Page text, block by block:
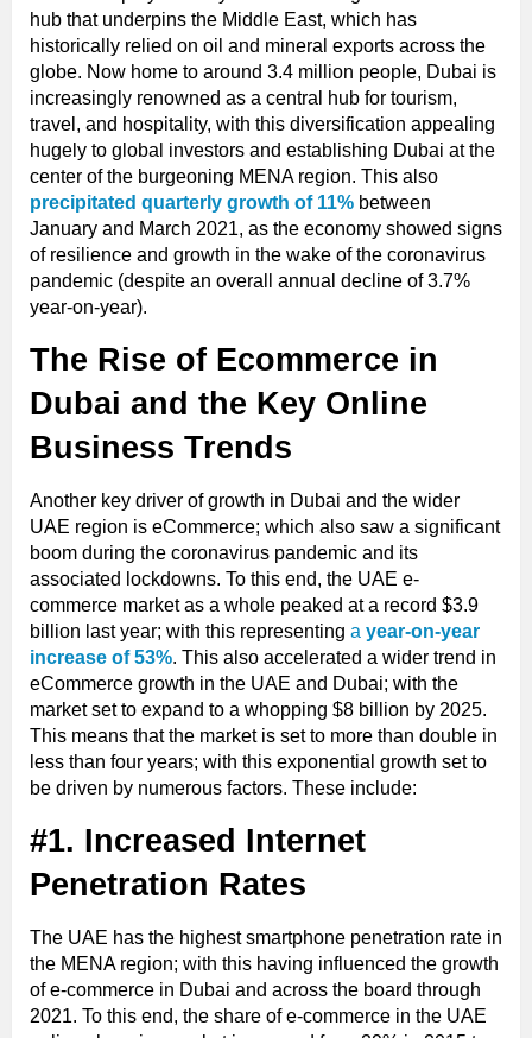
hub that underpins the Middle East, which has
historically relied on oil and mineral exports across the
globe. Now home to around 3.4 million people, Dubai is
increasingly renowned as a central hub for tourism,
travel, and hospitality, with this diversification appealing
hugely to global investors and establishing Dubai at the
center of the burgeoning MENA region. This also
precipitated quarterly growth of 11% between
January and March 2021, as the economy showed signs
of resilience and growth in the wake of the coronavirus
pandemic (despite an overall annual decline of 3.7%
year-on-year).
The Rise of Ecommerce in
Dubai and the Key Online
Business Trends
Another key driver of growth in Dubai and the wider
UAE region is eCommerce; which also saw a significant
boom during the coronavirus pandemic and its
associated lockdowns. To this end, the UAE e-
commerce market as a whole peaked at a record $3.9
billion last year; with this representing a year-on-year
increase of 53%. This also accelerated a wider trend in
eCommerce growth in the UAE and Dubai; with the
market set to expand to a whopping $8 billion by 2025.
This means that the market is set to more than double in
less than four years; with this exponential growth set to
be driven by numerous factors. These include:
#1. Increased Internet
Penetration Rates
The UAE has the highest smartphone penetration rate in
the MENA region; with this having influenced the growth
of e-commerce in Dubai and across the board through
2021. To this end, the share of e-commerce in the UAE